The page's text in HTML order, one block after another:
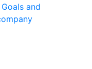
and